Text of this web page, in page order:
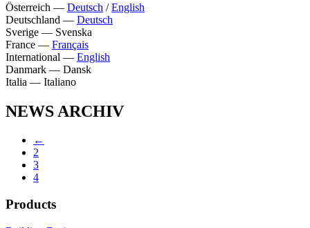
Österreich — Deutsch /English
Deutschland — Deutsch
Sverige — Svenska
France — Français
International — English
Danmark — Dansk
Italia — Italiano
NEWS ARCHIV
←
2
3
4
Products